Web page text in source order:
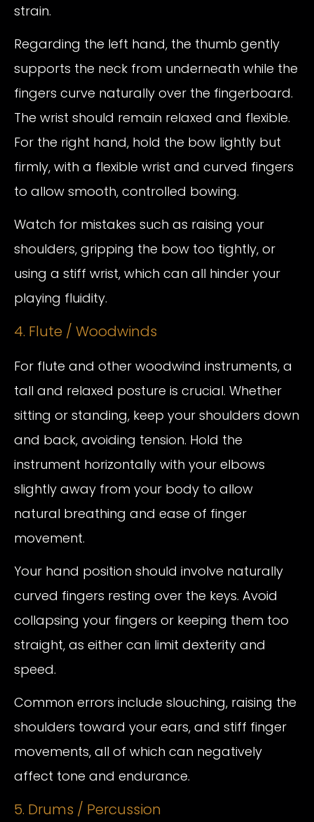
strain.
Regarding the left hand, the thumb gently
supports the neck from underneath while the
fingers curve naturally over the fingerboard.
The wrist should remain relaxed and flexible.
For the right hand, hold the bow lightly but
firmly, with a flexible wrist and curved fingers
to allow smooth, controlled bowing.
Watch for mistakes such as raising your
shoulders, gripping the bow too tightly, or
using a stiff wrist, which can all hinder your
playing fluidity.
4. Flute / Woodwinds
For flute and other woodwind instruments, a
tall and relaxed posture is crucial. Whether
sitting or standing, keep your shoulders down
and back, avoiding tension. Hold the
instrument horizontally with your elbows
slightly away from your body to allow
natural breathing and ease of finger
movement.
Your hand position should involve naturally
curved fingers resting over the keys. Avoid
collapsing your fingers or keeping them too
straight, as either can limit dexterity and
speed.
Common errors include slouching, raising the
shoulders toward your ears, and stiff finger
movements, all of which can negatively
affect tone and endurance.
5. Drums / Percussion